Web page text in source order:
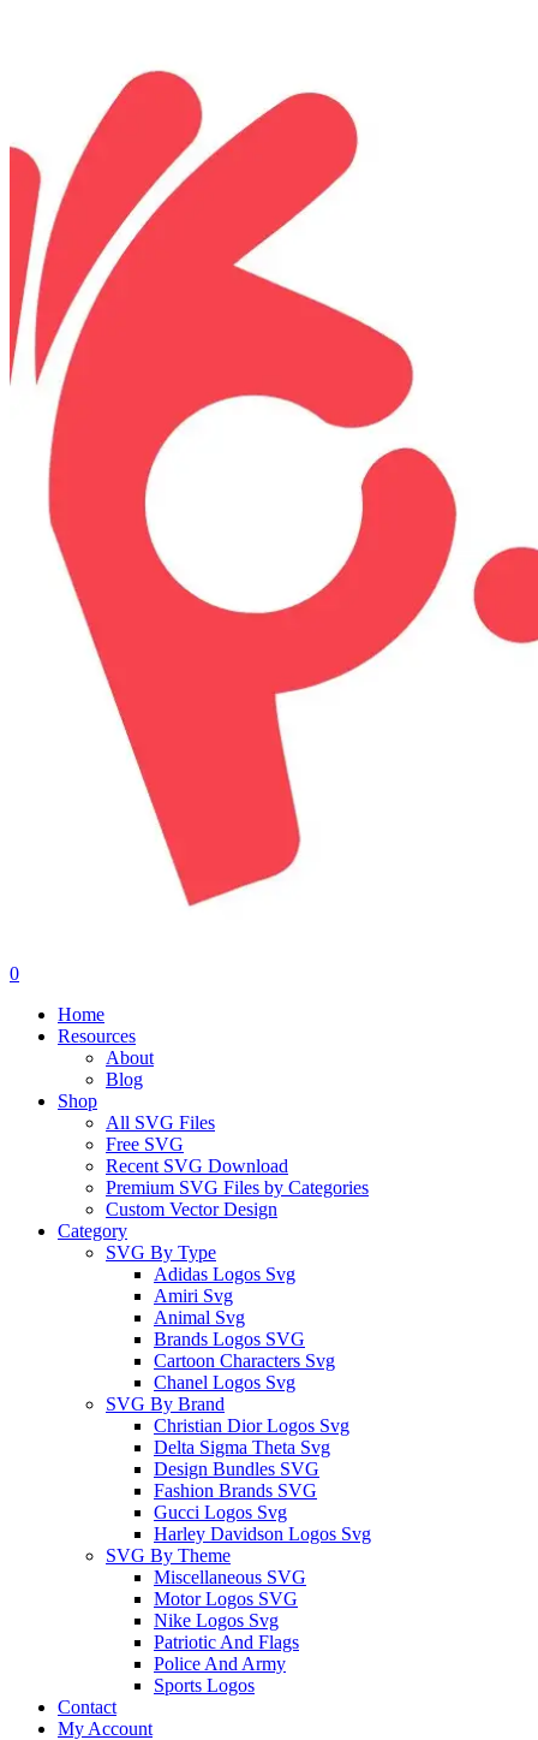
0
Home
Resources
About
Blog
Shop
All SVG Files
Free SVG
Recent SVG Download
Premium SVG Files by Categories
Custom Vector Design
Category
SVG By Type
Adidas Logos Svg
Amiri Svg
Animal Svg
Brands Logos SVG
Cartoon Characters Svg
Chanel Logos Svg
SVG By Brand
Christian Dior Logos Svg
Delta Sigma Theta Svg
Design Bundles SVG
Fashion Brands SVG
Gucci Logos Svg
Harley Davidson Logos Svg
SVG By Theme
Miscellaneous SVG
Motor Logos SVG
Nike Logos Svg
Patriotic And Flags
Police And Army
Sports Logos
Contact
My Account